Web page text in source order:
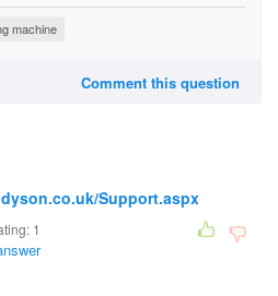
machine
Comment this question
Support.aspx
1